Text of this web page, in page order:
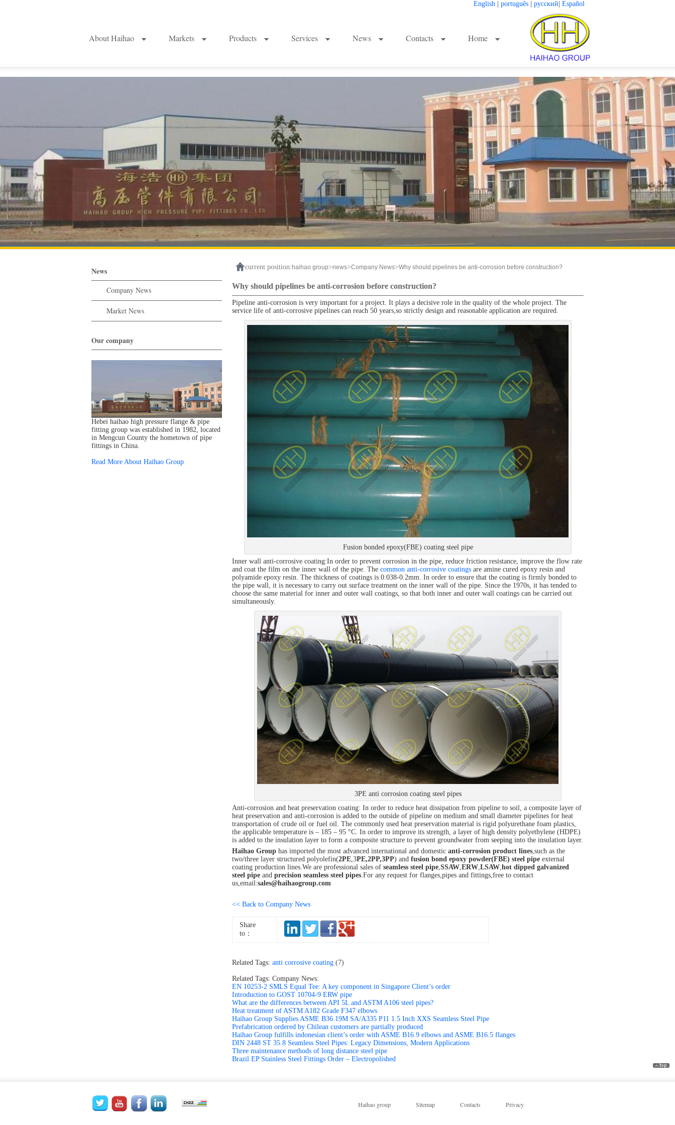
English português русский Español
About Haihao Markets Products Services News Contacts Home
News
Company News
Market News
Our company
Hebei haihao high pressure flange & pipe
fitting group was established in 1982, located
in Mengcun County the hometown of pipe
fittings in China.
Read More About Haihao Group
current position: haihao group>news>Company News>Why should pipelines be anti-corrosion before construction?
Why should pipelines be anti-corrosion before construction?
Pipeline anti-corrosion is very important for a project. It plays a decisive role in the quality of the whole project. The
service life of anti-corrosive pipelines can reach 50 years,so strictly design and reasonable application are required.
Fusion bonded epoxy(FBE) coating steel pipe
Inner wall anti-corrosive coating:In order to prevent corrosion in the pipe, reduce friction resistance, improve the flow rate
and coat the film on the inner wall of the pipe. The common anti-corrosive coatings are amine cured epoxy resin and
polyamide epoxy resin. The thickness of coatings is 0.038-0.2mm. In order to ensure that the coating is firmly bonded to
the pipe wall, it is necessary to carry out surface treatment on the inner wall of the pipe. Since the 1970s, it has tended to
choose the same material for inner and outer wall coatings, so that both inner and outer wall coatings can be carried out
simultaneously.
3PE anti corrosion coating steel pipes
Anti-corrosion and heat preservation coating: In order to reduce heat dissipation from pipeline to soil, a composite layer of
heat preservation and anti-corrosion is added to the outside of pipeline on medium and small diameter pipelines for heat
transportation of crude oil or fuel oil. The commonly used heat preservation material is rigid polyurethane foam plastics,
the applicable temperature is – 185 – 95 °C. In order to improve its strength, a layer of high density polyethylene (HDPE)
is added to the insulation layer to form a composite structure to prevent groundwater from seeping into the insulation layer.
Haihao Group has imported the most advanced international and domestic anti-corrosion product lines,such as the
two/three layer structured polyolefin(2PE,3PE,2PP,3PP) and fusion bond epoxy powder(FBE) steel pipe external
coating production lines.We are professional sales of seamless steel pipe,SSAW,ERW,LSAW,hot dipped galvanized
steel pipe and precision seamless steel pipes.For any request for flanges,pipes and fittings,free to contact
us,email:sales@haihaogroup.com
<< Back to Company News
Share
to：
Related Tags: anti corrosive coating (7)
Related Tags: Company News:
EN 10253-2 SMLS Equal Tee: A key component in Singapore Client’s order
Introduction to GOST 10704-9 ERW pipe
What are the differences between API 5L and ASTM A106 steel pipes?
Heat treatment of ASTM A182 Grade F347 elbows
Haihao Group Supplies ASME B36.19M SA/A335 P11 1.5 Inch XXS Seamless Steel Pipe
Prefabrication ordered by Chilean customers are partially produced
Haihao Group fulfills indonesian client’s order with ASME B16.9 elbows and ASME B16.5 flanges
DIN 2448 ST 35.8 Seamless Steel Pipes: Legacy Dimensions, Modern Applications
Three maintenance methods of long distance steel pipe
Brazil EP Stainless Steel Fittings Order – Electropolished
Haihao group Sitemap Contacts Privacy